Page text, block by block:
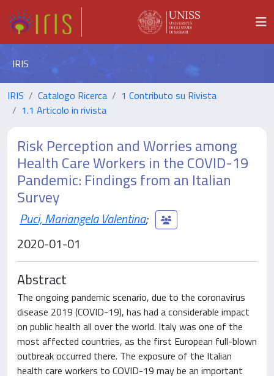
IRIS
IRIS Catalogo Ricerca
1 Contributo su Rivista
1.1 Articolo in rivista
Risk Perception and Worries among
Health Care Workers in the COVID-19
Pandemic: Findings from an Italian
Survey
Puci, Mariangela Valentina;
2020-01-01
Abstract
The ongoing pandemic scenario, due to the coronavirus
disease 2019 (COVID-19), has had a considerable impact
on public health all over the world. Italy was one of the
most affected countries, as the first European full-blown
outbreak occurred there. The exposure of the Italian
health care workers to COVID-19 may be an important